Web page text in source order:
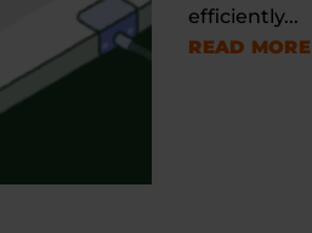
efficiently...
READ MORE